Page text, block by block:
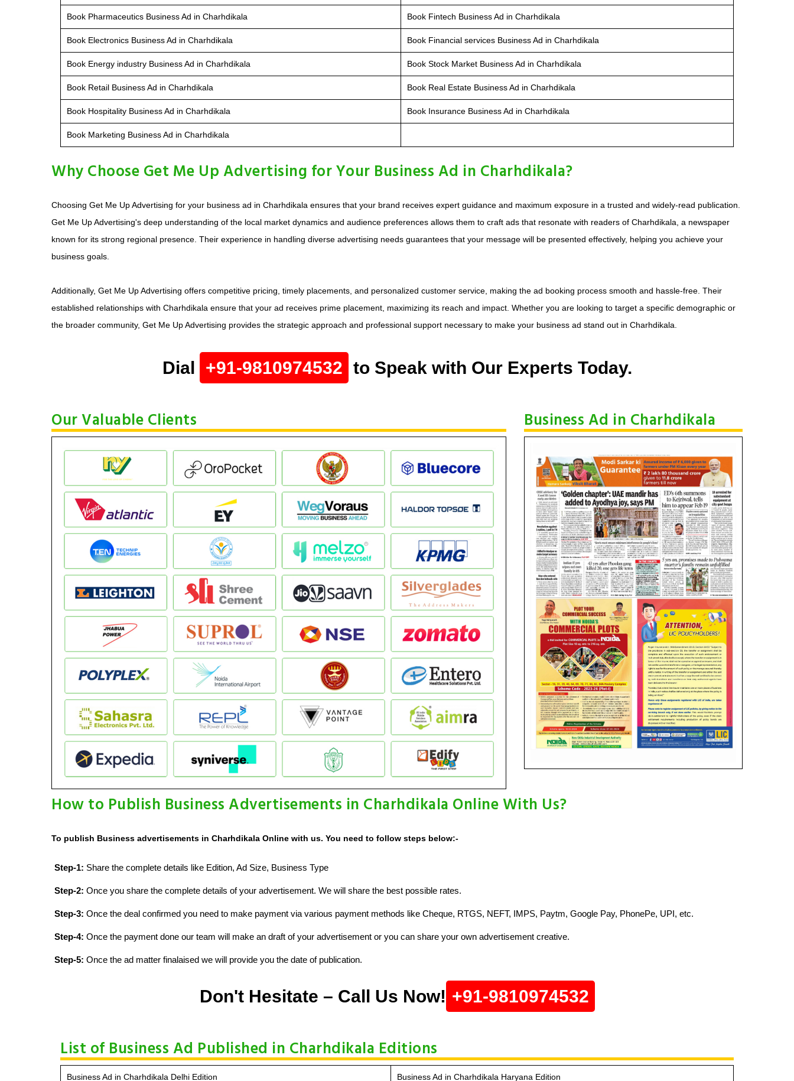
Book Pharmaceutics Business Ad in Charhdikala Book Fintech Business Ad in Charhdikala
Book Electronics Business Ad in Charhdikala Book Financial services Business Ad in Charhdikala
Book Energy industry Business Ad in Charhdikala Book Stock Market Business Ad in Charhdikala
Book Retail Business Ad in Charhdikala Book Real Estate Business Ad in Charhdikala
Book Hospitality Business Ad in Charhdikala Book Insurance Business Ad in Charhdikala
Book Marketing Business Ad in Charhdikala
Why Choose Get Me Up Advertising for Your Business Ad in Charhdikala?
Choosing Get Me Up Advertising for your business ad in Charhdikala ensures that your brand receives expert guidance and maximum exposure in a trusted and widely-read publication.
Get Me Up Advertising's deep understanding of the local market dynamics and audience preferences allows them to craft ads that resonate with readers of Charhdikala, a newspaper
known for its strong regional presence. Their experience in handling diverse advertising needs guarantees that your message will be presented effectively, helping you achieve your
business goals.
Additionally, Get Me Up Advertising offers competitive pricing, timely placements, and personalized customer service, making the ad booking process smooth and hassle-free. Their
established relationships with Charhdikala ensure that your ad receives prime placement, maximizing its reach and impact. Whether you are looking to target a specific demographic or
the broader community, Get Me Up Advertising provides the strategic approach and professional support necessary to make your business ad stand out in Charhdikala.
Dial +91-9810974532 to Speak with Our Experts Today.
Our Valuable Clients Business Ad in Charhdikala
How to Publish Business Advertisements in Charhdikala Online With Us?
To publish Business advertisements in Charhdikala Online with us. You need to follow steps below:-
Step-1: Share the complete details like Edition, Ad Size, Business Type
Step-2: Once you share the complete details of your advertisement. We will share the best possible rates.
Step-3: Once the deal confirmed you need to make payment via various payment methods like Cheque, RTGS, NEFT, IMPS, Paytm, Google Pay, PhonePe, UPI, etc.
Step-4: Once the payment done our team will make an draft of your advertisement or you can share your own advertisement creative.
Step-5: Once the ad matter finalaised we will provide you the date of publication.
Don't Hesitate – Call Us Now! +91-9810974532
List of Business Ad Published in Charhdikala Editions
Business Ad in Charhdikala Delhi Edition Business Ad in Charhdikala Haryana Edition